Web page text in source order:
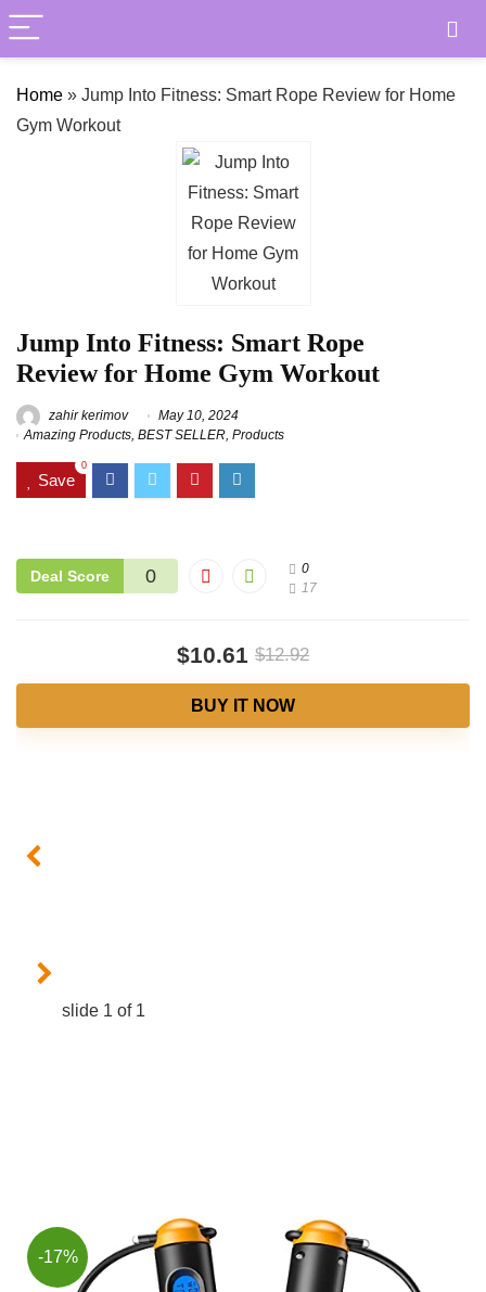
Home » Jump Into Fitness: Smart Rope Review for Home
Gym Workout
Jump Into Fitness: Smart Rope
Review for Home Gym Workout
zahir kerimov
May 10, 2024
Amazing Products, BEST SELLER, Products
Save
0
Deal Score 0
0
17
$10.61 $12.92
BUY IT NOW
slide 1 of 1
-17%